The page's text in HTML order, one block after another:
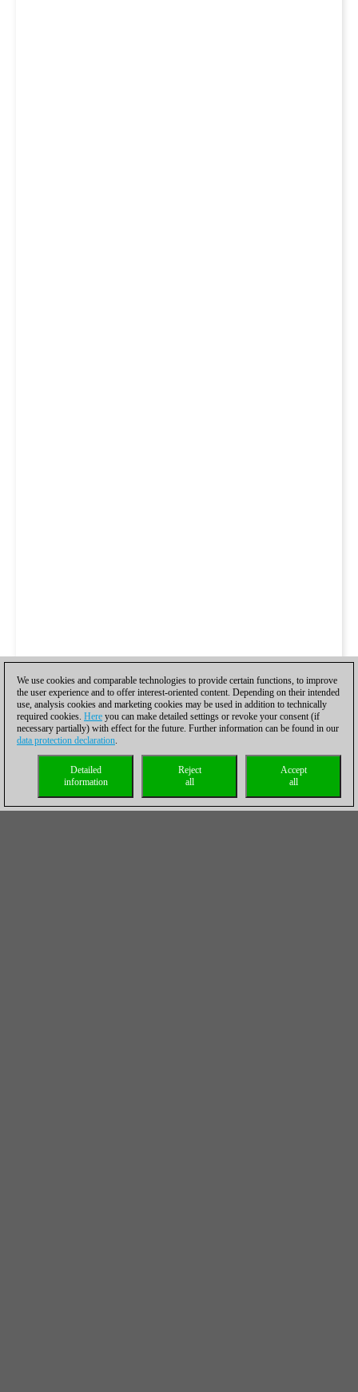
We use cookies and comparable technologies to provide certain functions, to improve
the user experience and to offer interest-oriented content. Depending on their intended
use, analysis cookies and marketing cookies may be used in addition to technically
required cookies. Here you can make detailed settings or revoke your consent (if
necessary partially) with effect for the future. Further information can be found in our
data protection declaration.
Accept
all
Reject
all
Detailed
information